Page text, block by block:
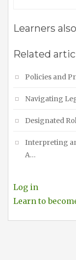
Learners
Related
Policies and
Navigating
Designated
Interpreting
A…
Log in
Learn to